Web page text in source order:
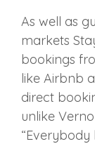
As well as
markets
bookings
like Airbnb
direct
unlike
“Everybody